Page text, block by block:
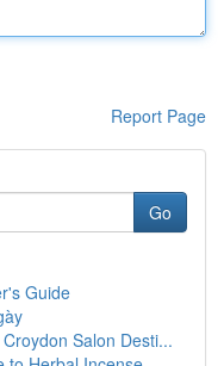
Report Page
Go
Guide
Salon Desti...